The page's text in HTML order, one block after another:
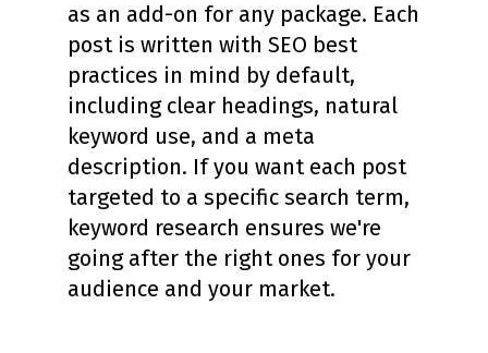
as an add-on for any package. Each
post is written with SEO best
practices in mind by default,
including clear headings, natural
keyword use, and a meta
description. If you want each post
targeted to a specific search term,
keyword research ensures we're
going after the right ones for your
audience and your market.